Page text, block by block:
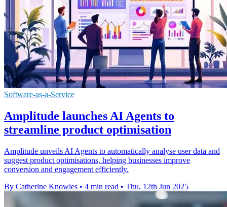
Software-as-a-Service
Amplitude launches AI Agents to
streamline product optimisation
Amplitude unveils AI Agents to automatically analyse user data and
suggest product optimisations, helping businesses improve
conversion and engagement efficiently.
By Catherine Knowles • 4 min read • Thu, 12th Jun 2025